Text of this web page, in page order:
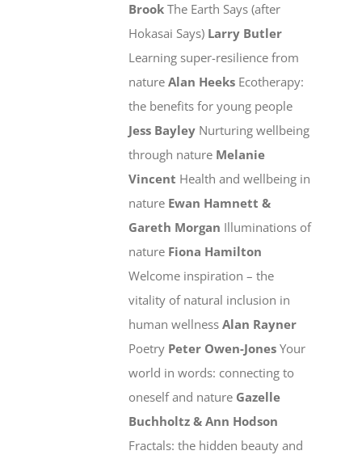
BrookThe Earth Says (after
Hokasai Says) Larry Butler
Learning super-resilience from
natureAlan Heeks Ecotherapy:
the benefits for young people
Jess Bayley Nurturing wellbeing
through nature Melanie
Vincent Health and wellbeing in
nature Ewan Hamnett &
Gareth Morgan Illuminations of
nature Fiona Hamilton
Welcome inspiration – the
vitality of natural inclusion in
human wellnessAlan Rayner
Poetry Peter Owen-JonesYour
world in words: connecting to
oneself and nature Gazelle
Buchholtz & Ann Hodson
Fractals: the hidden beauty and